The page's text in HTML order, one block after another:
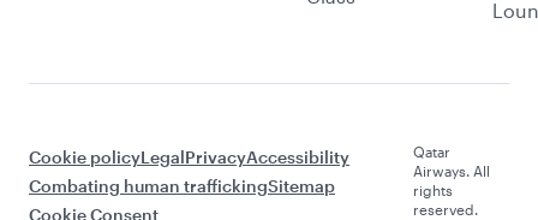
Cookie policyLegalPrivacyAccessibility
Combating human traffickingSitemap
Cookie Consent
Qatar
Airways. All
rights
reserved.